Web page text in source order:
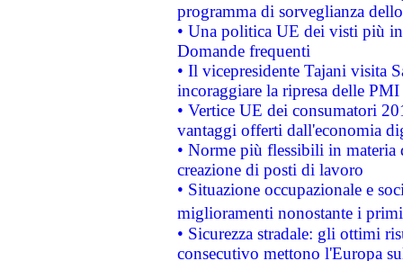
programma di sorveglianza
• Una politica UE dei visti più
Domande frequenti
• Il vicepresidente Tajani visita
incoraggiare la ripresa delle
• Vertice UE dei consumatori
vantaggi offerti dall'economia
• Norme più flessibili in materia
creazione di posti di lavoro
• Situazione occupazionale e
miglioramenti nonostante i
• Sicurezza stradale: gli ottimi
consecutivo mettono l'Europa